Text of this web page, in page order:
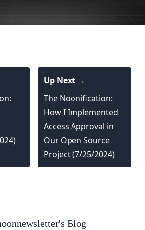
Up Next →
The Noonification:
How I Implemented
Access Approval in
Our Open Source
Project (7/25/2024)
's Blog